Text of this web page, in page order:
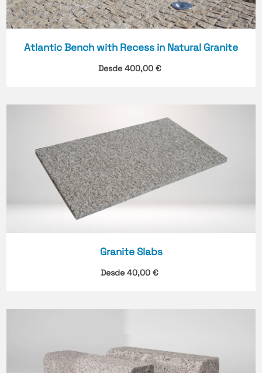
Atlantic Bench with Recess in Natural Granite
Desde 400,00 €
Granite Slabs
Desde 40,00 €